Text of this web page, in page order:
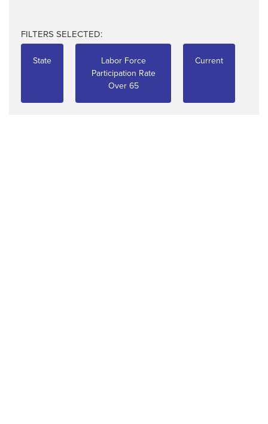
FILTERS SELECTED:
State
Labor Force
Participation Rate
Over 65
Current